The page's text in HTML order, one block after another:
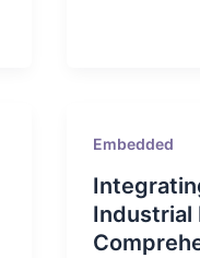
Embedded
Industrial